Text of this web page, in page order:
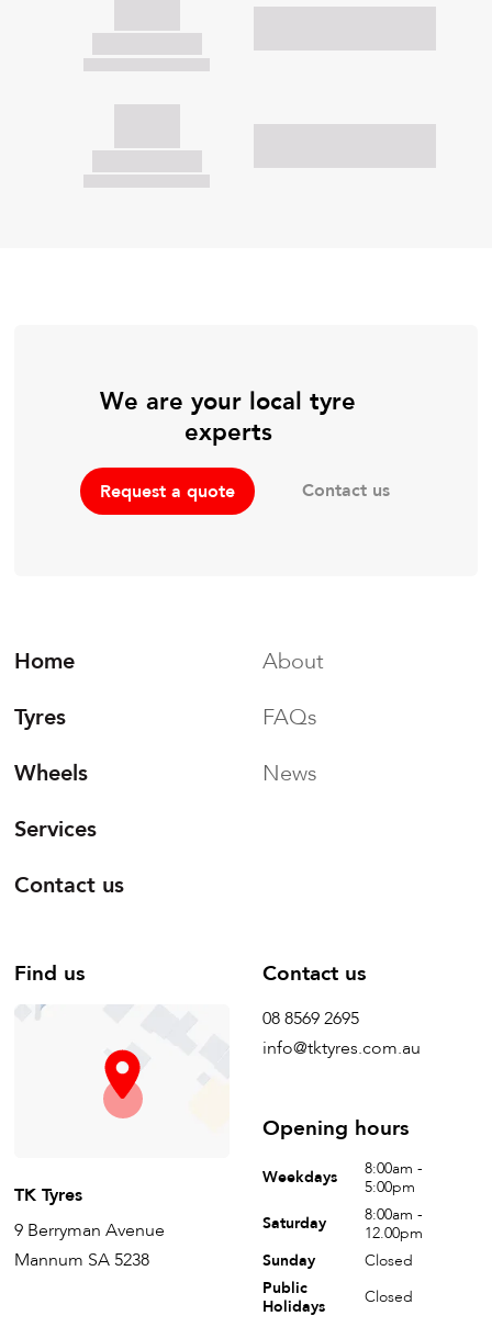
We are your local tyre
experts
Request a quote Contact us
Home
Tyres
Wheels
Services
Contact us
About
FAQs
News
Find us
TK Tyres
9 Berryman Avenue
Mannum SA 5238
Contact us
08 8569 2695
info@tktyres.com.au
Opening hours
Weekdays
8:00am -
5:00pm
Saturday
8:00am -
12.00pm
Sunday
Closed
Public
Holidays
Closed